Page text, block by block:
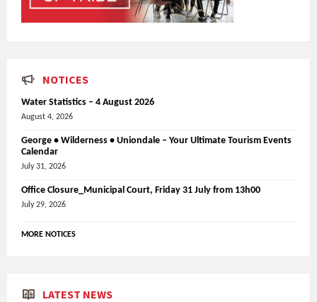
NOTICES
Water Statistics – 4 August 2026
August 4, 2026
George • Wilderness • Uniondale – Your Ultimate Tourism Events
Calendar
July 31, 2026
Office Closure_Municipal Court, Friday 31 July from 13h00
July 29, 2026
MORE NOTICES
LATEST NEWS